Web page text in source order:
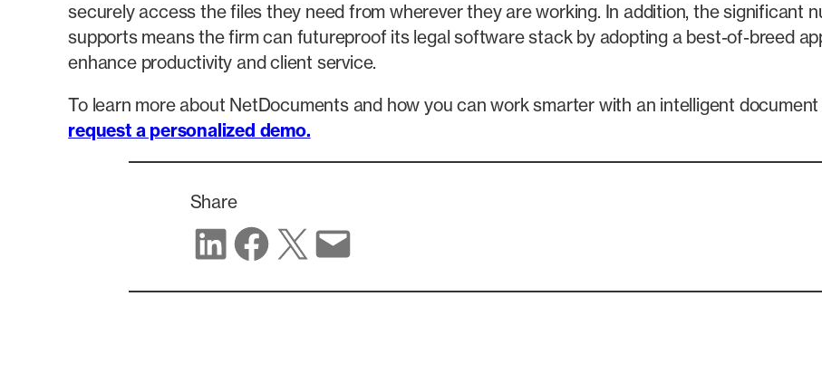
securely access the files they need from wherever they are working. In addition, the significant
supports means the firm can futureproof its legal software stack by adopting a best-of-breed
enhance productivity and client service.
To learn more about NetDocuments and how you can work smarter with an intelligent
request a personalized demo.
Share
Share on LinkedIn
Share on Facebook
Share on X Share via email